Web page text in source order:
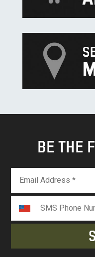
BE THE